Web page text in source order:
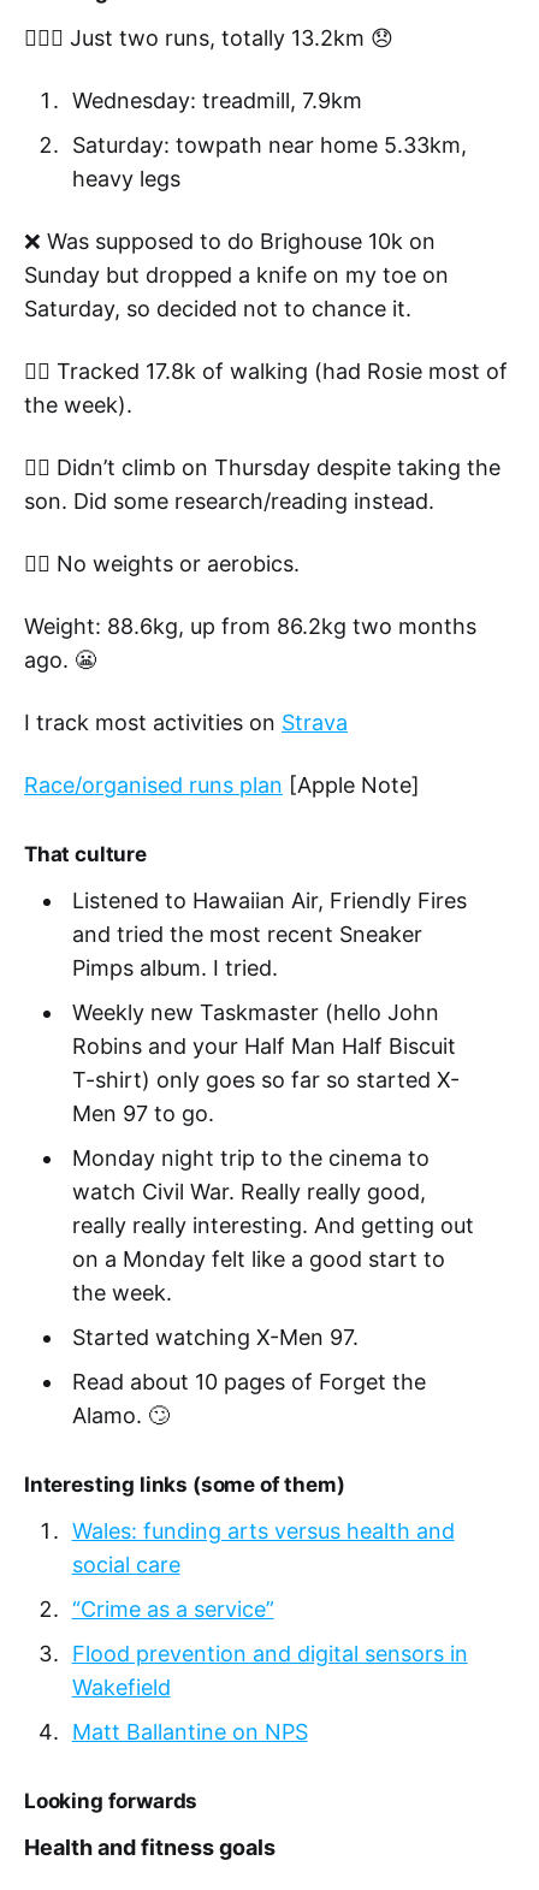
🏃🏻‍♂️ Just two runs, totally 13.2km 😞
Wednesday: treadmill, 7.9km
Saturday: towpath near home 5.33km,
heavy legs
❌ Was supposed to do Brighouse 10k on
Sunday but dropped a knife on my toe on
Saturday, so decided not to chance it.
👍🏼 Tracked 17.8k of walking (had Rosie most of
the week).
🧗‍♂️ Didn’t climb on Thursday despite taking the
son. Did some research/reading instead.
🏋️‍♂️ No weights or aerobics.
Weight: 88.6kg, up from 86.2kg two months
ago. 😬
I track most activities on Strava
Race/organised runs plan [Apple Note]
That culture
Listened to Hawaiian Air, Friendly Fires
and tried the most recent Sneaker
Pimps album. I tried.
Weekly new Taskmaster (hello John
Robins and your Half Man Half Biscuit
T-shirt) only goes so far so started X-
Men 97 to go.
Monday night trip to the cinema to
watch Civil War. Really really good,
really really interesting. And getting out
on a Monday felt like a good start to
the week.
Started watching X-Men 97.
Read about 10 pages of Forget the
Alamo. 🙄
Interesting links (some of them)
Wales: funding arts versus health and
social care
“Crime as a service”
Flood prevention and digital sensors in
Wakefield
Matt Ballantine on NPS
Looking forwards
Health and fitness goals